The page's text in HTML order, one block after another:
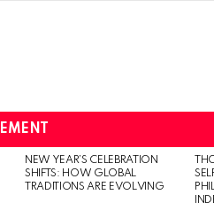
NEW YEAR’S CELEBRATION
SHIFTS: HOW GLOBAL
TRADITIONS ARE EVOLVING